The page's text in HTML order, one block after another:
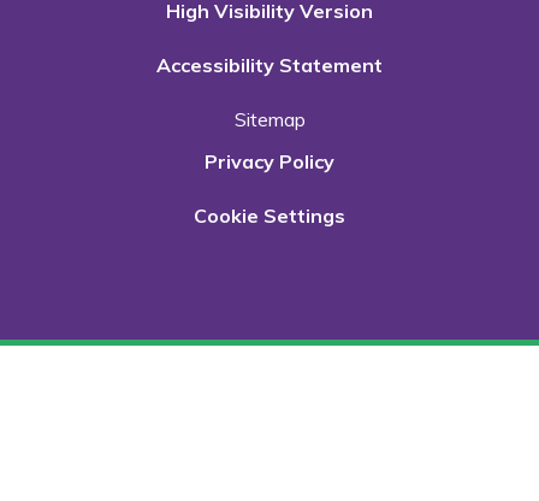
High Visibility Version
Accessibility Statement
Sitemap
Privacy Policy
Cookie Settings